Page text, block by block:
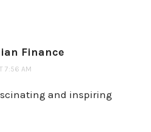
Finance
7:56 AM
and inspiring